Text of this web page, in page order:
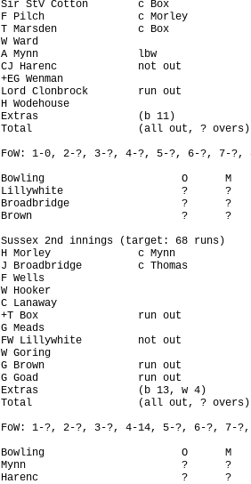
Sir StV Cotton        c Box
F Pilch               c Morley
T Marsden             c Box
W Ward
A Mynn                lbw
CJ Harenc             not out
+EG Wenman
Lord Clonbrock        run out
H Wodehouse
Extras                (b 11)
Total                 (all out, ?
FoW: 1-0, 2-?, 3-?, 4-?, 5-?, 6-?, 7-?,
Bowling                      O      M
Lillywhite                   ?      ?
Broadbridge                  ?      ?
Brown                        ?      ?
Sussex 2nd innings (target: 68 runs)
H Morley              c Mynn
J Broadbridge         c Thomas
F Wells
W Hooker
C Lanaway
+T Box                run out
G Meads
FW Lillywhite         not out
W Goring
G Brown               run out
G Goad                run out
Extras                (b 13, w 4)
Total                 (all out, ?
FoW: 1-?, 2-?, 3-?, 4-14, 5-?, 6-?, 7-
Bowling                      O      M
Mynn                         ?      ?